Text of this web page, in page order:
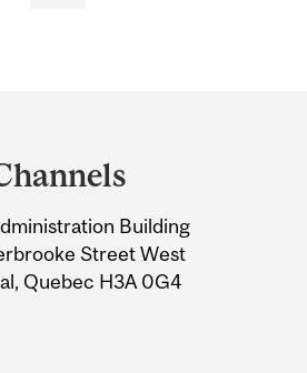
Building
Street West
Quebec H3A 0G4